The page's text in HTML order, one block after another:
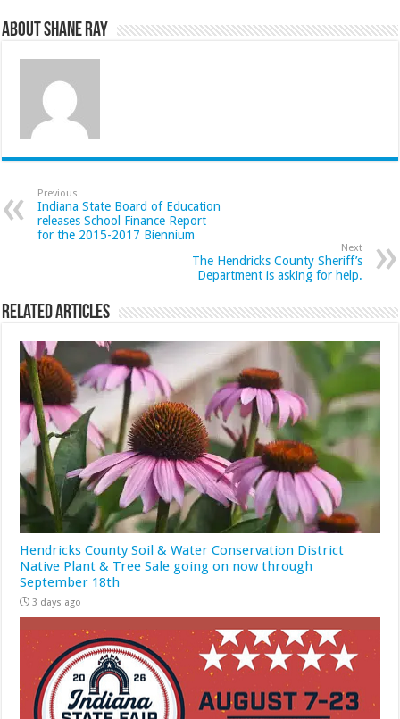
About Shane Ray
Previous
Indiana State Board of Education
releases School Finance Report
for the 2015-2017 Biennium
Next
The Hendricks County Sheriff’s
Department is asking for help.
Related Articles
Hendricks County Soil & Water Conservation District
Native Plant & Tree Sale going on now through
September 18th
3 days ago